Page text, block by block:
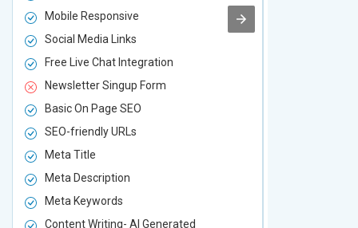
Mobile Responsive
Social Media Links
Free Live Chat Integration
Newsletter Singup Form
Basic On Page SEO
SEO-friendly URLs
Meta Title
Meta Description
Meta Keywords
Content Writing- AI Generated